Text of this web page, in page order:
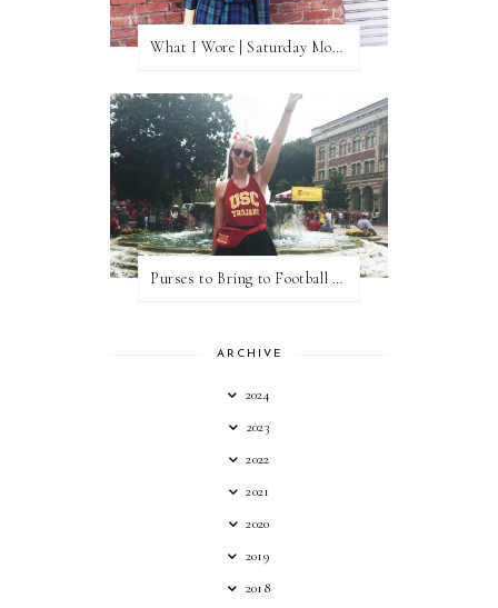
What I Wore | Saturday Morning Coffee
Purses to Bring to Football Games
ARCHIVE
2024
2023
2022
2021
2020
2019
2018